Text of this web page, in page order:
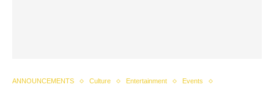
ANNOUNCEMENTS Culture Entertainment
Events